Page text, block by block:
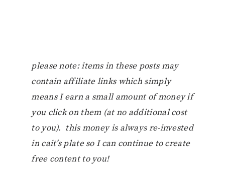
please note: items in these posts may
contain affiliate links which simply
means I earn a small amount of money if
you click on them (at no additional cost
to you). this money is always re-invested
in cait’s plate so I can continue to create
free content to you!